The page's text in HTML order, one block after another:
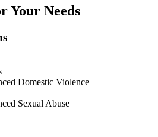
Your Needs
Domestic Violence
Sexual Abuse